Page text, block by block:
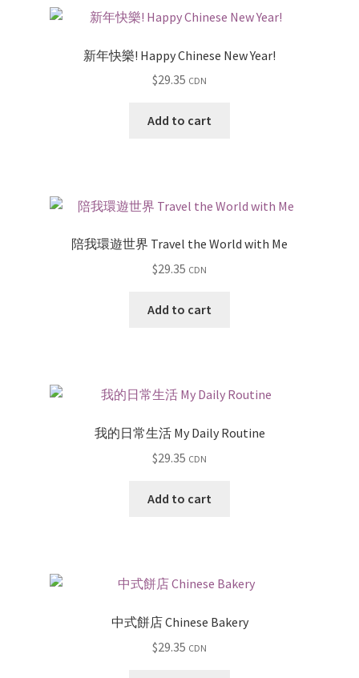
新年快樂! Happy Chinese New Year!
$29.35 CDN
Add to cart
陪我環遊世界 Travel the World with Me
$29.35 CDN
Add to cart
我的日常生活 My Daily Routine
$29.35 CDN
Add to cart
中式餅店 Chinese Bakery
$29.35 CDN